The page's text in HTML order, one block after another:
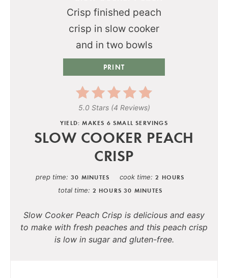
PRINT
5.0 Stars(4 Reviews)
YIELD: MAKES 6 SMALL SERVINGS
SLOW COOKER PEACH
CRISP
prep time 30 MINUTES cook time 2 HOURS
total time 2 HOURS 30 MINUTES
Slow Cooker Peach Crisp is delicious and easy
to make with fresh peaches and this peach crisp
is low in sugar and gluten-free.